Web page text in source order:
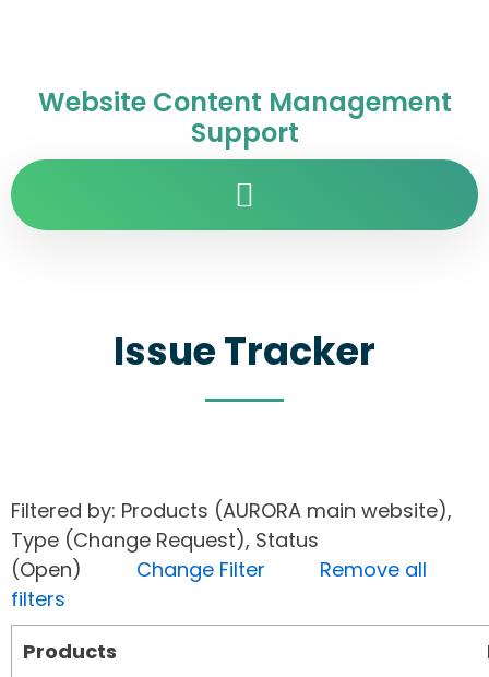
Website Content Management
Support
Issue Tracker
Filtered by: Products (AURORA main website),
Type (Change Request), Status
(Open) Change Filter
Remove all
filters
Products